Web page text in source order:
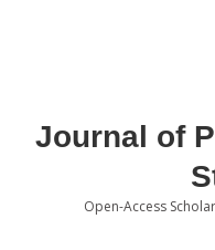
Journal of
Open-Access